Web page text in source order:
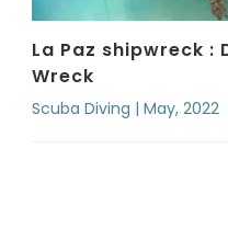
La Paz shipwreck :
Wreck
Scuba Diving | May, 2022